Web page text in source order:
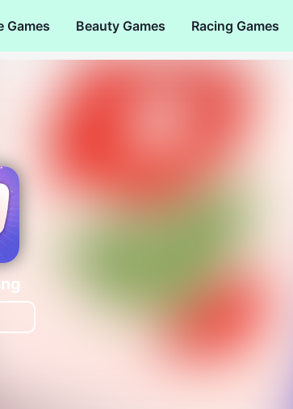
Games Beauty Games Racing Games